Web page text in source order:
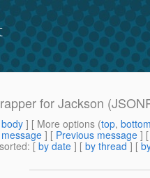
for Jackson
] [ More options (top,
] [ Previous message ]
: [ by date ] [ by thread ] [